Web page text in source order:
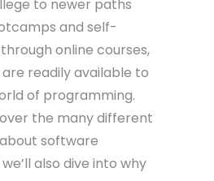
to newer paths
and self-
online courses,
readily available to
of programming.
over the many different
software
also dive into why